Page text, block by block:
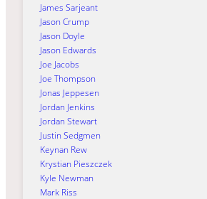
James Sarjeant
Jason Crump
Jason Doyle
Jason Edwards
Joe Jacobs
Joe Thompson
Jonas Jeppesen
Jordan Jenkins
Jordan Stewart
Justin Sedgmen
Keynan Rew
Krystian Pieszczek
Kyle Newman
Mark Riss